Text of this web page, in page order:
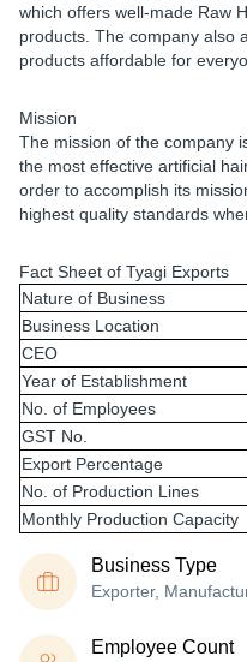
which offers well-made Raw
products. The company also
products affordable for
Mission
The mission of the company
the most effective artificial
order to accomplish its
highest quality standards
Fact Sheet of Tyagi Exports
Nature of Business
Business Location
CEO
Year of Establishment
No. of Employees
GST No.
Export Percentage
No. of Production Lines
Monthly Production Capacity
Business Type
Exporter,
Employee Count